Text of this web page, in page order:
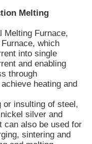
Melting
Melting Furnace,
which
into single
and enabling
through
heating and
or insulting of steel,
silver and
can also be used for
sintering and